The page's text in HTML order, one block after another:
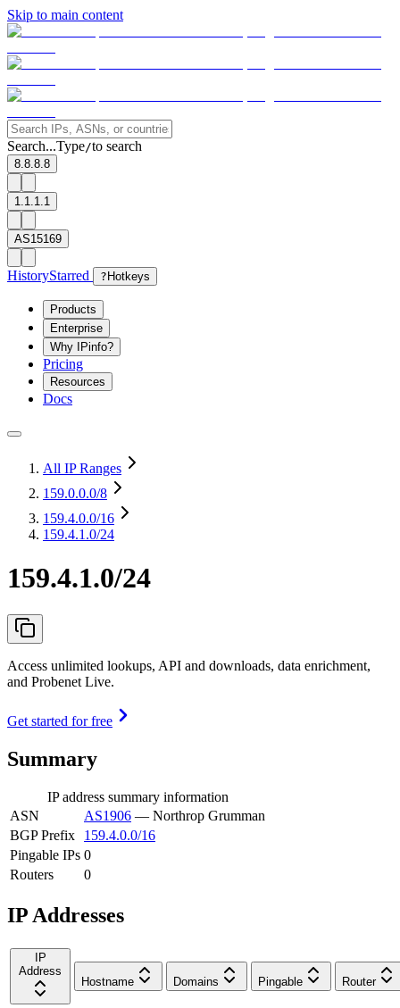
Skip to main content
Search...Type/to search
8.8.8.8
1.1.1.1
AS15169
HistoryStarred ? Hotkeys
Products
Enterprise
Why IPinfo?
Pricing
Resources
Docs
All IP Ranges
159.0.0.0/8
159.4.0.0/16
159.4.1.0/24
159.4.1.0/24
Access unlimited lookups, API and downloads, data enrichment,
and Probenet Live.
Get started for free
Summary
IP address summary information
ASN
AS1906 — Northrop Grumman
BGP Prefix
159.4.0.0/16
Pingable IPs 0
Routers
0
IP Addresses
IP
Address
Hostname
Domains Pingable Router